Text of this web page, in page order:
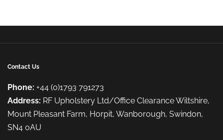
Contact Us
Phone: +44 (0)1793 791273
Address: RF Upholstery Ltd/Office Clearance Wiltshire,
Mount Pleasant Farm, Horpit, Wanborough, Swindon,
SN4 0AU